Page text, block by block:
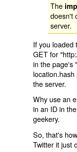
The
doesn't
server.
If you loaded
GET for
in the page's
the server.
Why use an
in an ID in
geekery.
So, that's
Twitter it just